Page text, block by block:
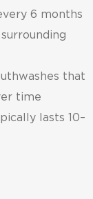
6 months
that
time
lasts 10–